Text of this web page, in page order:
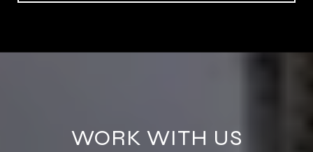
WORK WITH US